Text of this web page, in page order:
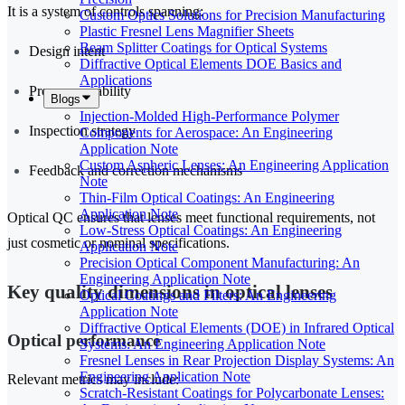
Custom Optics Solutions for Precision Manufacturing
Plastic Fresnel Lens Magnifier Sheets
Beam Splitter Coatings for Optical Systems
Diffractive Optical Elements DOE Basics and
Applications
Blogs
Injection-Molded High-Performance Polymer
Components for Aerospace: An Engineering
Application Note
Custom Aspheric Lenses: An Engineering Application
Note
Thin-Film Optical Coatings: An Engineering
Application Note
Low-Stress Optical Coatings: An Engineering
Application Note
Precision Optical Component Manufacturing: An
Engineering Application Note
Optical Coatings and Filters: An Engineering
Application Note
Diffractive Optical Elements (DOE) in Infrared Optical
Systems: An Engineering Application Note
Fresnel Lenses in Rear Projection Display Systems: An
Engineering Application Note
Scratch-Resistant Coatings for Polycarbonate Lenses:
It is a system of controls spanning:
Design intent
Process capability
Inspection strategy
Feedback and correction mechanisms
Optical QC ensures that lenses meet functional requirements, not
just cosmetic or nominal specifications.
Key quality dimensions in optical lenses
Optical performance
Relevant metrics may include: